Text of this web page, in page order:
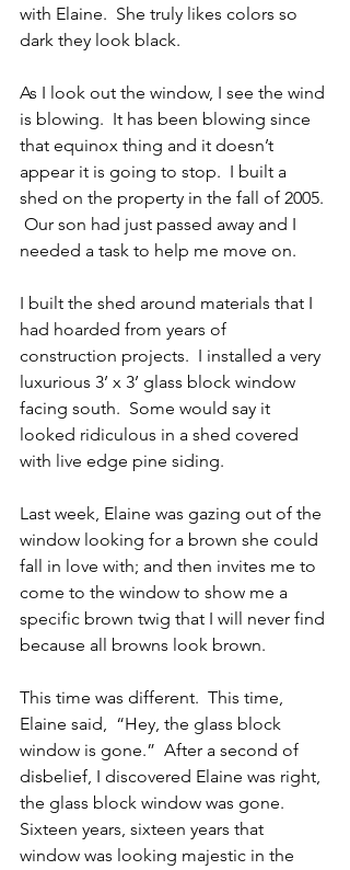
with Elaine.  She truly likes colors so
dark they look black.
As I look out the window, I see the wind
is blowing.  It has been blowing since
that equinox thing and it doesn’t
appear it is going to stop.  I built a
shed on the property in the fall of 2005.
Our son had just passed away and I
needed a task to help me move on.
I built the shed around materials that I
had hoarded from years of
construction projects.  I installed a very
luxurious 3’ x 3’ glass block window
facing south.  Some would say it
looked ridiculous in a shed covered
with live edge pine siding.
Last week, Elaine was gazing out of the
window looking for a brown she could
fall in love with; and then invites me to
come to the window to show me a
specific brown twig that I will never find
because all browns look brown.
This time was different.  This time,
Elaine said,  “Hey, the glass block
window is gone.”  After a second of
disbelief, I discovered Elaine was right,
the glass block window was gone.
Sixteen years, sixteen years that
window was looking majestic in the